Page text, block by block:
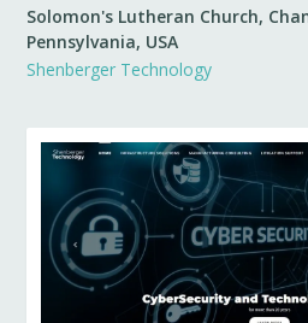
Solomon's Lutheran Church,
Pennsylvania, USA
Shenberger Technology